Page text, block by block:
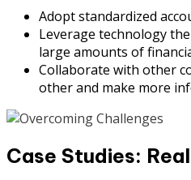
Adopt standardized
Leverage technology
large amounts of
Collaborate with other
other and make more
Case Studies: